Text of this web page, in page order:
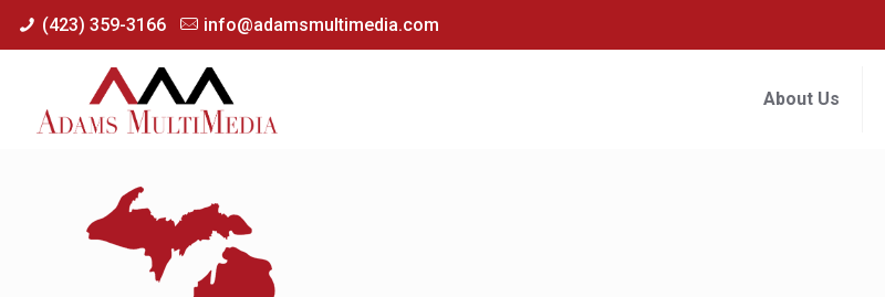
(423) 359-3166 info@adamsmultimedia.com
About Us